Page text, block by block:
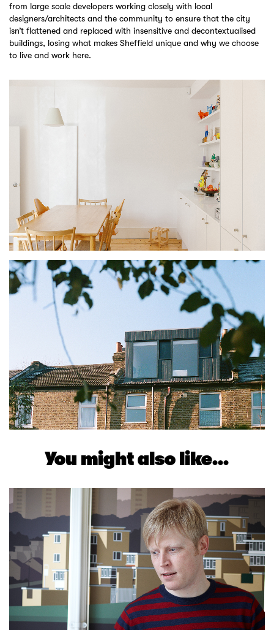
from large scale developers working closely with local
designers/architects and the community to ensure that the city
isn’t flattened and replaced with insensitive and decontextualised
buildings, losing what makes Sheffield unique and why we choose
to live and work here.
You might also like...